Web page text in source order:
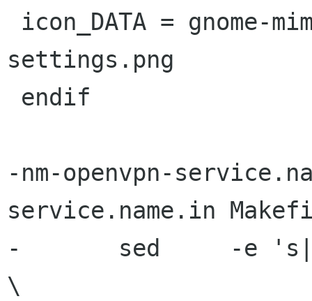
settings.png
-nm-openvpn-
service.name.in
-	sed	-e 's|[ ]BINDIR[@]|$(bindir)|g'
\